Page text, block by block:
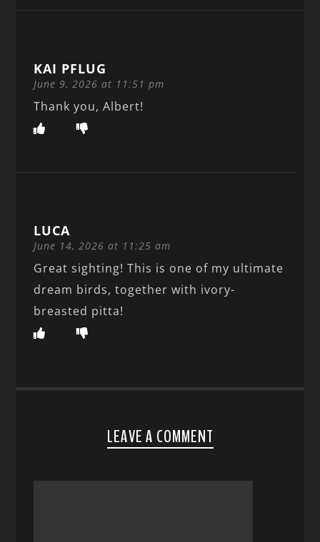
KAI PFLUG
June 9, 2026 at 11:51 pm
Thank you, Albert!
LUCA
June 14, 2026 at 11:25 am
Great sighting! This is one of my ultimate
dream birds, together with ivory-
breasted pitta!
LEAVE A COMMENT